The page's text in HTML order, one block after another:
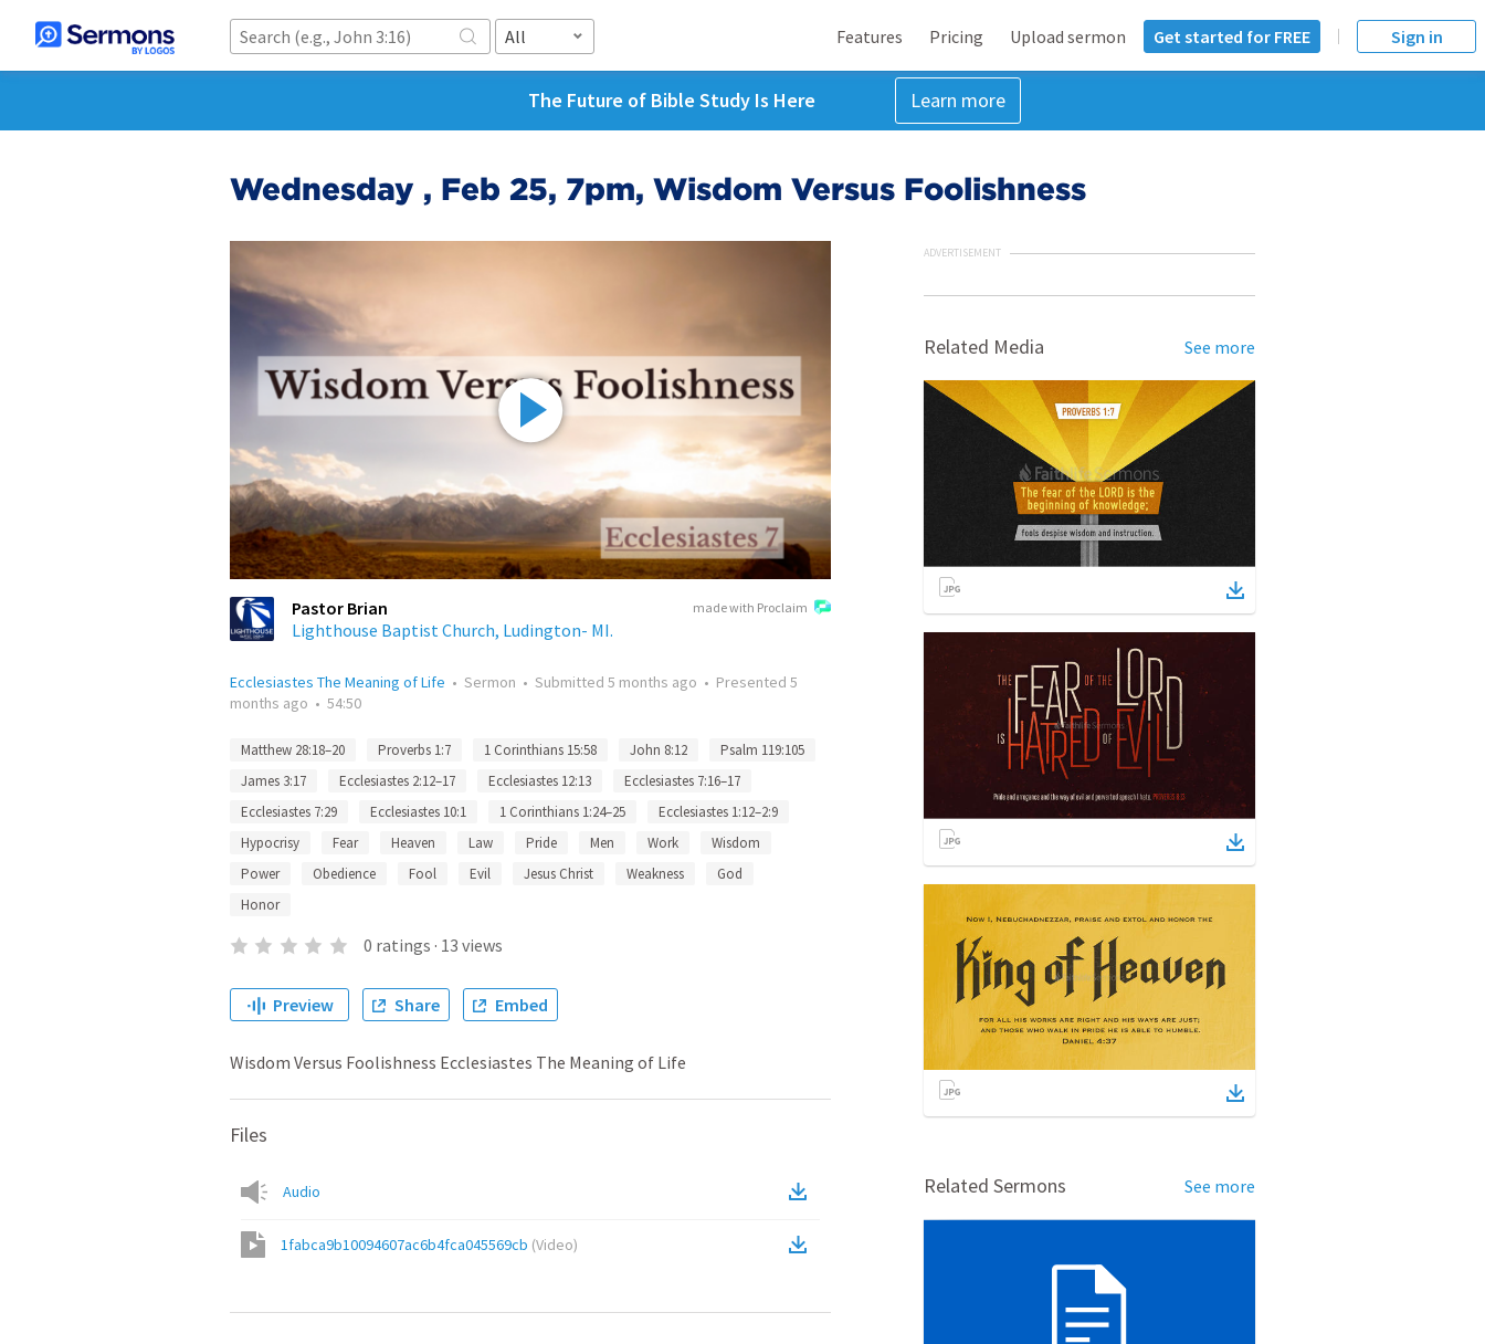
All Features Pricing Upload sermon Get started for FREE Sign in
The Future of Bible Study Is Here Learn more
Wednesday , Feb 25, 7pm, Wisdom Versus Foolishness
made with Proclaim
Pastor Brian
Lighthouse Baptist Church, Ludington- MI.
Ecclesiastes The Meaning of Life • Sermon • Submitted 5 months ago • Presented 5
months ago • 54:50
Matthew 28:18–20 Proverbs 1:7 1 Corinthians 15:58 John 8:12
Psalm 119:105
James 3:17
Ecclesiastes 2:12–17 Ecclesiastes 12:13
Ecclesiastes 7:16–17
Ecclesiastes 7:29
Ecclesiastes 10:1 1 Corinthians 1:24–25
Ecclesiastes 1:12–2:9
Hypocrisy
Fear Heaven Law Pride Men Work
Wisdom
Power
Obedience Fool Evil Jesus Christ Weakness
God
Honor
0 ratings · 13 views
Preview Share Embed
Wisdom Versus Foolishness Ecclesiastes The Meaning of Life
Files
Audio
1fabca9b10094607ac6b4fca045569cb (Video)
ADVERTISEMENT
Related Media See more
Related Sermons See more